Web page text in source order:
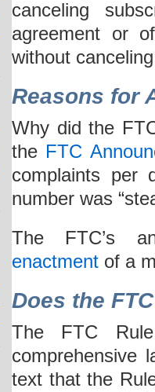
canceling
agreement or
without
Reasons for
Why did the
the FTC
complaints per
number was
The FTC’s
enactment of a
Does the F
The FTC
comprehensive
text that the